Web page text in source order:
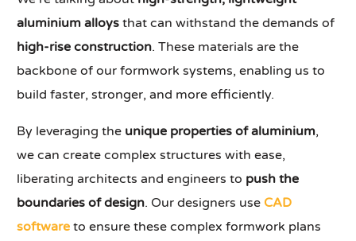
aluminium alloys that can withstand the demands of
high-rise construction. These materials are the
backbone of our formwork systems, enabling us to
build faster, stronger, and more efficiently.
By leveraging the unique properties of aluminium,
we can create complex structures with ease,
liberating architects and engineers to push the
boundaries of design. Our designers use CAD
software to ensure these complex formwork plans